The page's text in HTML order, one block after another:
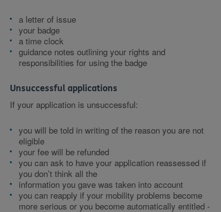
a letter of issue
your badge
a time clock
guidance notes outlining your rights and
responsibilities for using the badge
Unsuccessful applications
If your application is unsuccessful:
you will be told in writing of the reason you are not
eligible
your fee will be refunded
you can ask to have your application reassessed if
you don’t think all the
information you gave was taken into account
you can reapply if your mobility problems become
more serious or you become automatically entitled -